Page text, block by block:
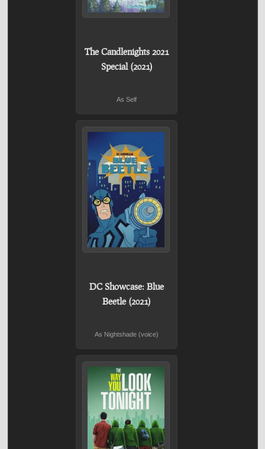
The Candlenights 2021
Special (2021)
As Self
DC Showcase: Blue
Beetle (2021)
As Nightshade (voice)